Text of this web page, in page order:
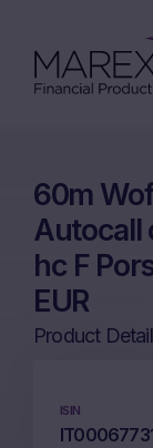
60m
Autocall
hc F
EUR
Product
ISIN